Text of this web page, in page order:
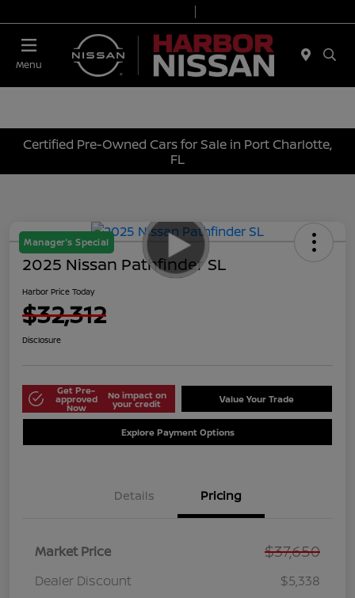
Menu
Certified Pre-Owned Cars for Sale in Port Charlotte,
FL
Manager's Special
2025 Nissan Pathfinder SL
Harbor Price Today
$32,312
Disclosure
Get Pre-
approved
Now
No impact on
your credit Value Your Trade
Explore Payment Options
Details Pricing
Market Price $37,650
Dealer Discount $5,338